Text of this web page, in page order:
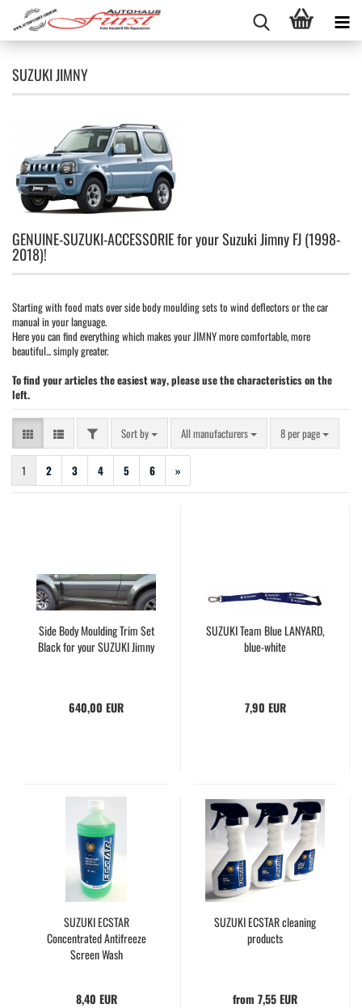
SUZUKI JIMNY
GENUINE-SUZUKI-ACCESSORIE for your Suzuki Jimny FJ (1998-
2018)!
Starting with food mats over side body moulding sets to wind deflectors or the car
manual in your language.
Here you can find everything which makes your JIMNY more comfortable, more
beautiful... simply greater.
To find your articles the easiest way, please use the characteristics on the
left.
FILTERSort by
Sort by All manufacturers 8 per page
per page
1 2 3 4 5 6 »
Side Body Moulding Trim Set
Black for your SUZUKI Jimny
640,00 EUR
SUZUKI Team Blue LANYARD,
blue-white
7,90 EUR
SUZUKI ECSTAR
Concentrated Antifreeze
Screen Wash
8,40 EUR
SUZUKI ECSTAR cleaning
products
from 7,55 EUR